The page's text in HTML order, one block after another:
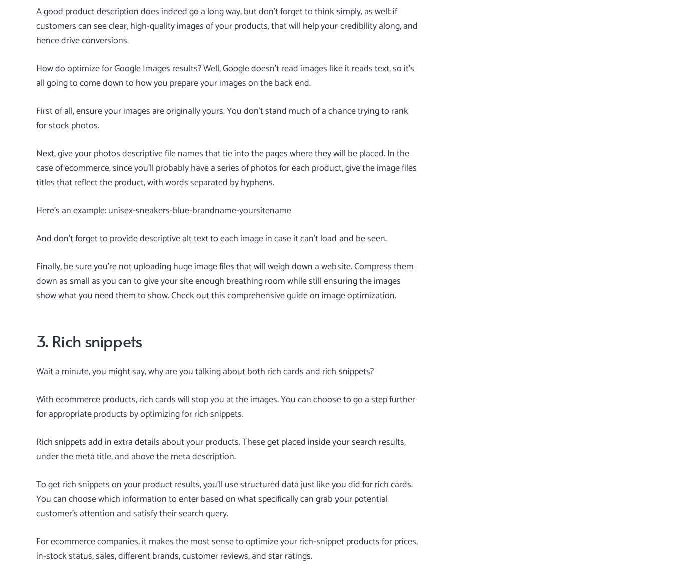
A good product description does indeed go a long way, but don’t forget to think simply, as well: if
customers can see clear, high-quality images of your products, that will help your credibility along, and
hence drive conversions.
How do optimize for Google Images results? Well, Google doesn’t read images like it reads text, so it’s
all going to come down to how you prepare your images on the back end.
First of all, ensure your images are originally yours. You don’t stand much of a chance trying to rank
for stock photos.
Next, give your photos descriptive file names that tie into the pages where they will be placed. In the
case of ecommerce, since you’ll probably have a series of photos for each product, give the image files
titles that reflect the product, with words separated by hyphens.
Here’s an example: unisex-sneakers-blue-brandname-yoursitename
And don’t forget to provide descriptive alt text to each image in case it can’t load and be seen.
Finally, be sure you’re not uploading huge image files that will weigh down a website. Compress them
down as small as you can to give your site enough breathing room while still ensuring the images
show what you need them to show. Check out thiscomprehensive guide on image optimization.
3. Rich snippets
Wait a minute, you might say, why are you talking about both rich cards and rich snippets?
With ecommerce products, rich cards will stop you at the images. You can choose to go a step further
for appropriate products by optimizing forrich snippets.
Rich snippets add in extra details about your products. These get placed inside your search results,
under the meta title, and above the meta description.
To get rich snippets on your product results, you’ll use structured data just like you did for rich cards.
You can choose which information to enter based on what specifically can grab your potential
customer’s attention and satisfy their search query.
For ecommerce companies, it makes the most sense to optimize your rich-snippet products for prices,
in-stock status, sales, different brands, customer reviews, and star ratings.